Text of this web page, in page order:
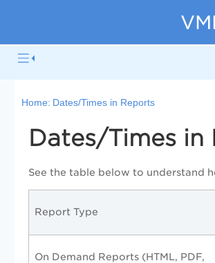
Home: Dates/Times in Reports
Dates/Times in
See the table below to understand
Report Type
On Demand Reports (HTML, PDF,